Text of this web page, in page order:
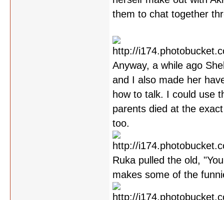
them to chat together
Anyway, a while ago
and I also made her
how to talk. I could use
parents died at the
too.
Ruka pulled the old,
makes some of the